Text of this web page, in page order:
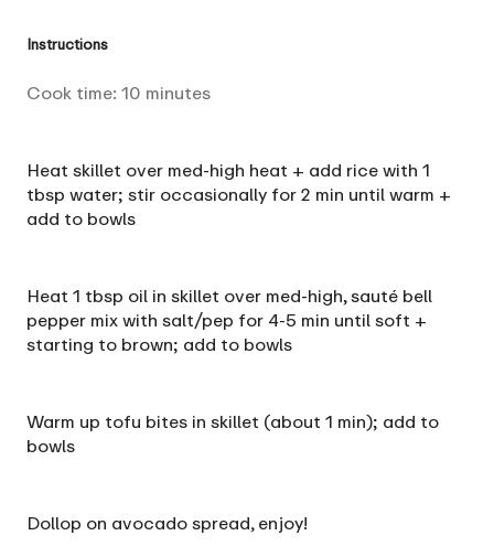
Instructions
Cook time: 10 minutes
Heat skillet over med-high heat + add rice with 1
tbsp water; stir occasionally for 2 min until warm +
add to bowls
Heat 1 tbsp oil in skillet over med-high, sauté bell
pepper mix with salt/pep for 4-5 min until soft +
starting to brown; add to bowls
Warm up tofu bites in skillet (about 1 min); add to
bowls
Dollop on avocado spread‚ enjoy!